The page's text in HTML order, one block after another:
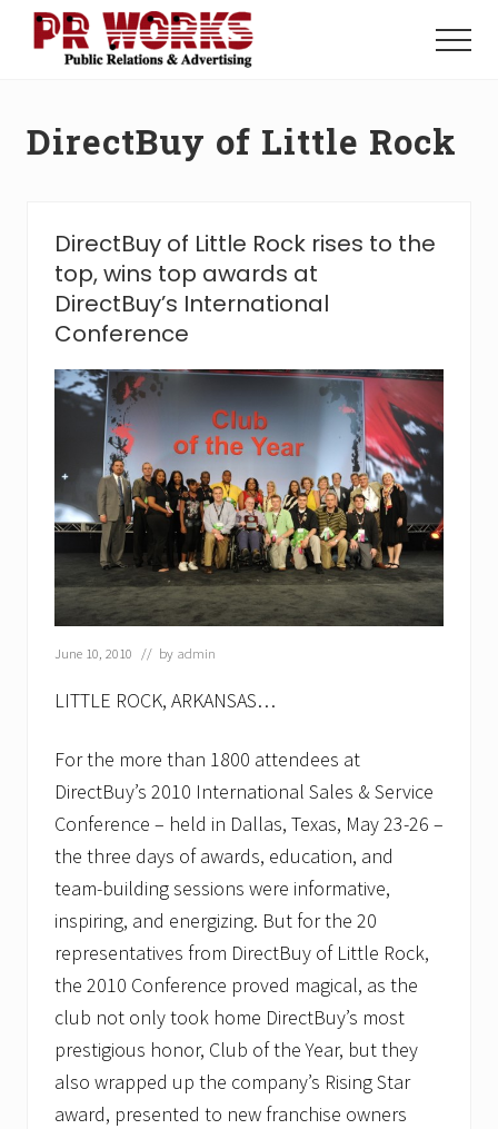
Menu
Power
Menu
DirectBuy of Little Rock
DirectBuy of Little Rock rises to the
top, wins top awards at
DirectBuy’s International
Conference
June 10, 2010 // by admin
LITTLE ROCK, ARKANSAS…
For the more than 1800 attendees at
DirectBuy’s 2010 International Sales & Service
Conference – held in Dallas, Texas, May 23-26 –
the three days of awards, education, and
team-building sessions were informative,
inspiring, and energizing. But for the 20
representatives from DirectBuy of Little Rock,
the 2010 Conference proved magical, as the
club not only took home DirectBuy’s most
prestigious honor, Club of the Year, but they
also wrapped up the company’s Rising Star
award, presented to new franchise owners